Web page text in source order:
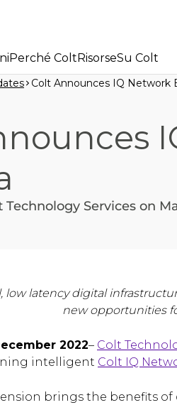
Perché ColtRisorseSu Colt
Colt Announces IQ Network
Services on
low latency digital
new opportunities
2022– Colt
intelligent Colt IQ
brings the benefits